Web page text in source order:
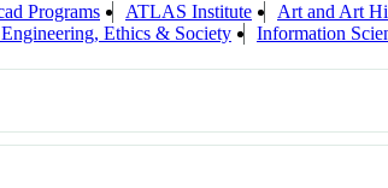
Programs ATLAS Institute Art and Art
Ethics & Society
Information